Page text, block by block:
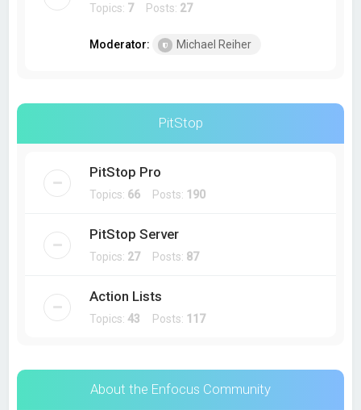
Topics: 7Posts: 27
Moderator: Michael Reiher
PitStop
PitStop Pro
Topics: 66 Posts: 190
PitStop Server
Topics: 27Posts: 87
Action Lists
Topics:43 Posts: 117
About the Enfocus Community